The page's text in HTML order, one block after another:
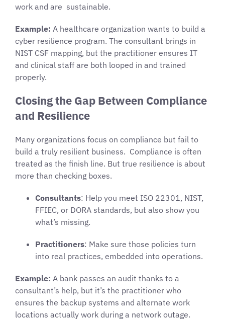
work and are sustainable.
Example: A healthcare organization wants to build a
cyber resilience program. The consultant brings in
NIST CSF mapping, but the practitioner ensures IT
and clinical staff are both looped in and trained
properly.
Closing the Gap Between Compliance
and Resilience
Many organizations focus on compliance but fail to
build a truly resilient business. Compliance is often
treated as the finish line. But true resilience is about
more than checking boxes.
Consultants: Help you meet ISO 22301, NIST,
FFIEC, or DORA standards, but also show you
what’s missing.
Practitioners: Make sure those policies turn
into real practices, embedded into operations.
Example: A bank passes an audit thanks to a
consultant’s help, but it’s the practitioner who
ensures the backup systems and alternate work
locations actually work during a network outage.